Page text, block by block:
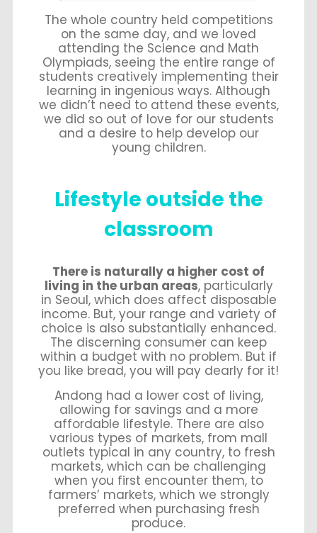
The whole country held competitions
on the same day, and we loved
attending the Science and Math
Olympiads, seeing the entire range of
students creatively implementing their
learning in ingenious ways. Although
we didn’t need to attend these events,
we did so out of love for our students
and a desire to help develop our
young children.
Lifestyle outside the
classroom
There is naturally a higher cost of
living in the urban areas, particularly
in Seoul, which does affect disposable
income. But, your range and variety of
choice is also substantially enhanced.
The discerning consumer can keep
within a budget with no problem. But if
you like bread, you will pay dearly for it!
Andong had a lower cost of living,
allowing for savings and a more
affordable lifestyle. There are also
various types of markets, from mall
outlets typical in any country, to fresh
markets, which can be challenging
when you first encounter them, to
farmers’ markets, which we strongly
preferred when purchasing fresh
produce.